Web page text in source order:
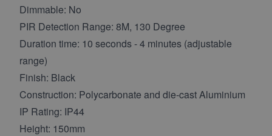
Dimmable: No
PIR Detection Range: 8M, 130 Degree
Duration time: 10 seconds - 4 minutes (adjustable
range)
Finish: Black
Construction: Polycarbonate and die-cast Aluminium
IP Rating: IP44
Height: 150mm